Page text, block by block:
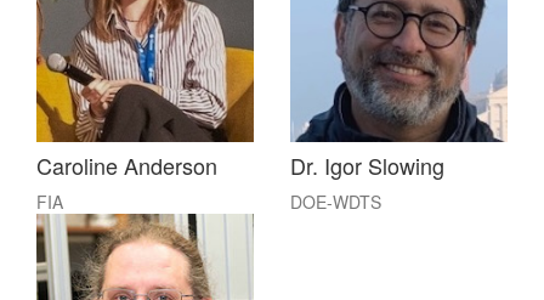
Caroline Anderson
FIA
Dr. Igor Slowing
DOE-WDTS